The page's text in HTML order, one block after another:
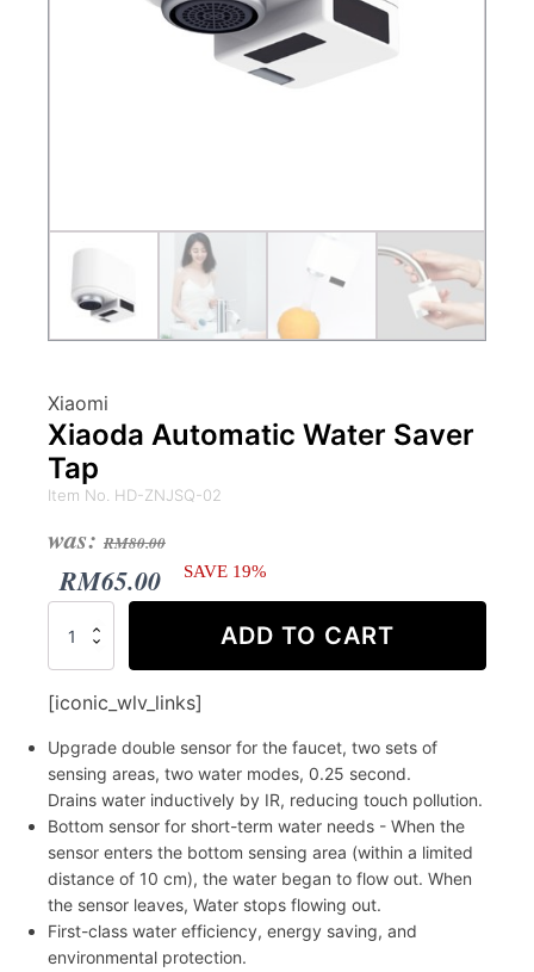
Xiaomi
Xiaoda Automatic Water Saver
Tap
Item No. HD-ZNJSQ-02
was: RM80.00
Original
price
RM80.00.
RM65.00
Current
price
RM65.00.
SAVE 19%
Automatic
Water
Saver
Tap
ADD TO CART
[iconic_wlv_links]
Upgrade double sensor for the faucet, two sets of
sensing areas, two water modes, 0.25 second.
Drains water inductively by IR, reducing touch pollution.
Bottom sensor for short-term water needs - When the
sensor enters the bottom sensing area (within a limited
distance of 10 cm), the water began to flow out. When
the sensor leaves, Water stops flowing out.
First-class water efficiency, energy saving, and
environmental protection.